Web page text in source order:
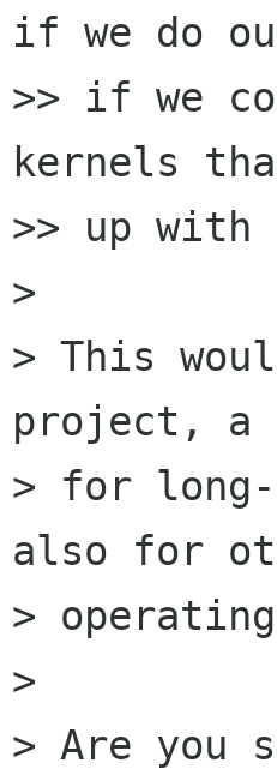
if we do
>> if we
kernels
>> up with
>
> This
project, a
> for long-
also for
>
>
> Are you